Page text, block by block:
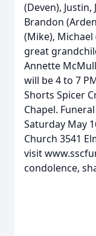
(Deven),
Brandon
(Mike), Michael
great
Annette
will be 4 to 7
Shorts Spicer
Chapel.
Saturday May
Church 3541
visit
condolence,